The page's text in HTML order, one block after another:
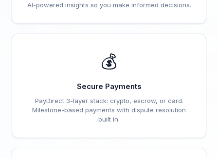
AI-powered insights so you make informed decisions.
💰
Secure Payments
PayDirect 3-layer stack: crypto, escrow, or card.
Milestone-based payments with dispute resolution
built in.